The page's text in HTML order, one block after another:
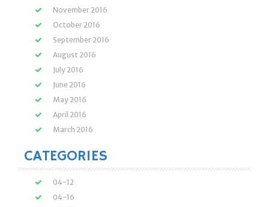
November 2016
October 2016
September 2016
August 2016
July 2016
June 2016
May 2016
April 2016
March 2016
CATEGORIES
04-12
04-16